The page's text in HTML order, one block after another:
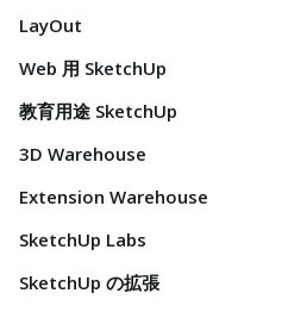
LayOut
Web 用 SketchUp
教育用途 SketchUp
3D Warehouse
Extension Warehouse
SketchUp Labs
SketchUp の拡張